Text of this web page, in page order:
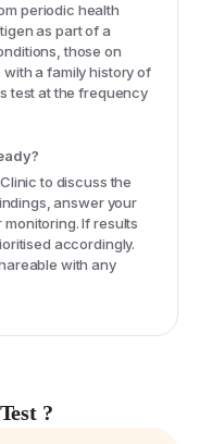
periodic health
as part of a
those on
a family history of
test at the frequency
to discuss the
answer your
If results
accordingly.
with any
?